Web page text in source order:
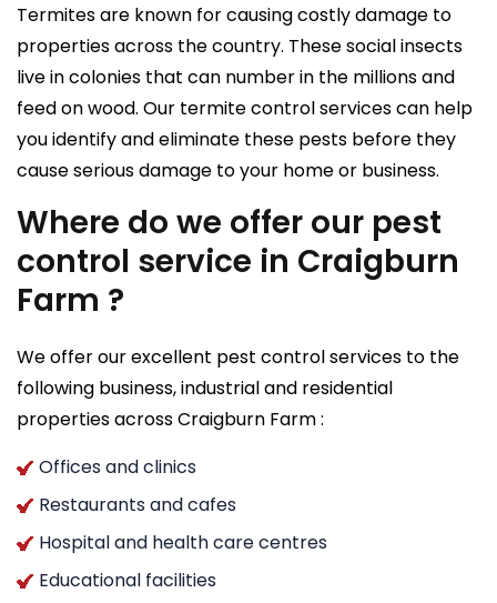
Termites are known for causing costly damage to
properties across the country. These social insects
live in colonies that can number in the millions and
feed on wood. Our termite control services can help
you identify and eliminate these pests before they
cause serious damage to your home or business.
Where do we offer our pest
control service in Craigburn
Farm ?
We offer our excellent pest control services to the
following business, industrial and residential
properties across Craigburn Farm :
Offices and clinics
Restaurants and cafes
Hospital and health care centres
Educational facilities